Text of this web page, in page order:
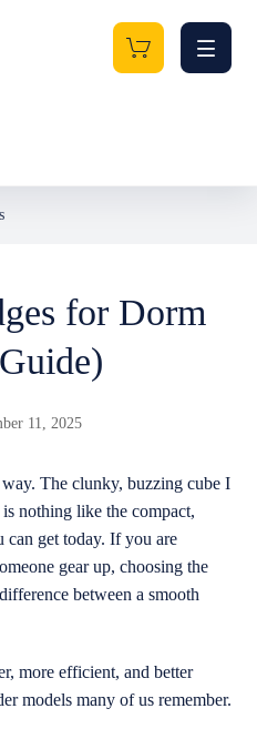
for Dorm
11, 2025
The clunky, buzzing cube I
nothing like the compact,
can get today. If you are
gear up, choosing the
between a smooth
more efficient, and better
models many of us remember.